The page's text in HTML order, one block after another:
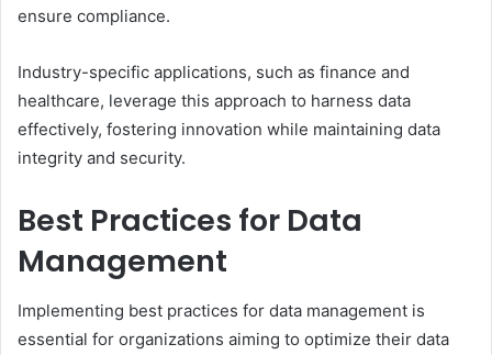
ensure compliance.
Industry-specific applications, such as finance and
healthcare, leverage this approach to harness data
effectively, fostering innovation while maintaining data
integrity and security.
Best Practices for Data
Management
Implementing best practices for data management is
essential for organizations aiming to optimize their data